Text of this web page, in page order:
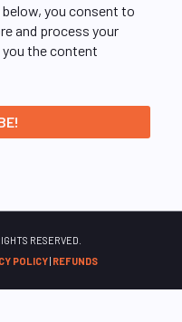
you consent to
and process your
the content
RESERVED.
POLICY| REFUNDS